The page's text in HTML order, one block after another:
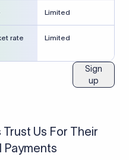
Limited
rate
Limited
Sign
up
Us For Their
Payments